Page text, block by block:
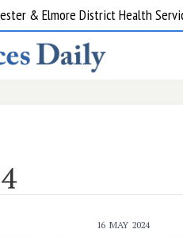
Program Western Health
16 MAY 2024